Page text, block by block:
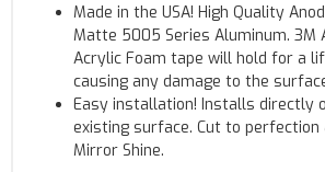
Made in the USA! High Quality
Matte 5005 Series Aluminum. 3M
Acrylic Foam tape will hold for a
causing any damage to the
Easy installation! Installs directly
existing surface. Cut to perfection
Mirror Shine.